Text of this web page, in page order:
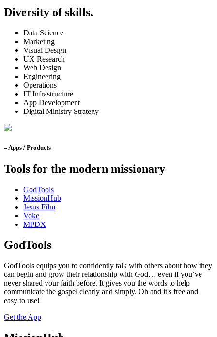
Diversity of skills.
Data Science
Marketing
Visual Design
UX Research
Web Design
Engineering
Operations
IT Infrastructure
App Development
Digital Ministry Strategy
– Apps / Products
Tools for the modern missionary
GodTools
MissionHub
Jesus Film
Voke
MPDX
GodTools
GodTools equips you to confidently talk with others about how they
can begin and grow their relationship with God… even if you’ve
never shared your faith before. It gives you the words to help
communicate the gospel clearly and simply. Oh and it's free and
easy to use!
Get the App